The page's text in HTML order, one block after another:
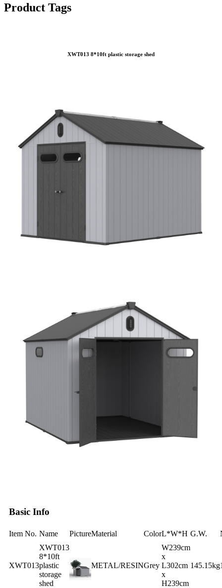
Product Tags
XWT013 8*10ft plastic storage shed
Basic Info
Item No. Name PictureMaterial ColorL*W*H G.W.
XWT013
XWT013
8*10ft
plastic
storage
shed
METAL/RESINGrey
W239cm
x
L302cm
x
H239cm
145.15kg